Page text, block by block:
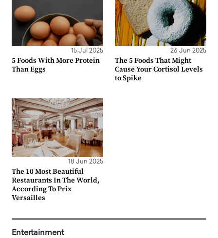
15 Jul 2025
5 Foods With More Protein
Than Eggs
26 Jun 2025
The 5 Foods That Might
Cause Your Cortisol Levels
to Spike
18 Jun 2025
The 10 Most Beautiful
Restaurants In The World,
According To Prix
Versailles
Entertainment